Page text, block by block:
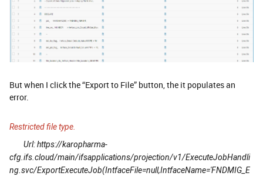
But when I click the “Export to File” button, the it populates an
error.
Restricted file type.
Url: https://karopharma-
cfg.ifs.cloud/main/ifsapplications/projection/v1/ExecuteJobHandli
ng.svc/ExportExecuteJob(IntfaceFile=null,IntfaceName='FNDMIG_E